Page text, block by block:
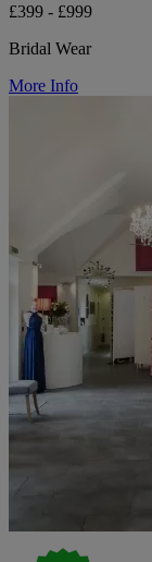
£399 - £999
Bridal Wear
More Info